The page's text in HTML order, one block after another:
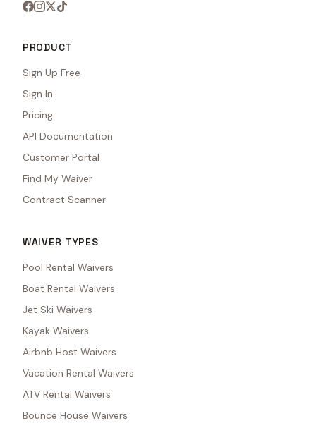
PRODUCT
Sign Up Free
Sign In
Pricing
API Documentation
Customer Portal
Find My Waiver
Contract Scanner
WAIVER TYPES
Pool Rental Waivers
Boat Rental Waivers
Jet Ski Waivers
Kayak Waivers
Airbnb Host Waivers
Vacation Rental Waivers
ATV Rental Waivers
Bounce House Waivers